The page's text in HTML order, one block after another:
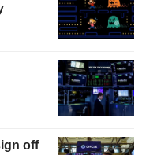
off